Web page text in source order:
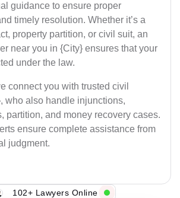
guidance to ensure proper
timely resolution. Whether it’s a
property partition, or civil suit, an
near you in {City} ensures that your
under the law.
connect you with trusted civil
who also handle injunctions,
partition, and money recovery cases.
ensure complete assistance from
judgment.
102+ Lawyers Online